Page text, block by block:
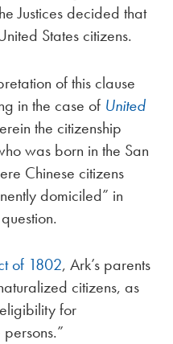
Justices decided that
States citizens.
of this clause
in the case of United
the citizenship
was born in the San
Chinese citizens
domiciled” in
of 1802, Ark’s parents
citizens, as
for
.”